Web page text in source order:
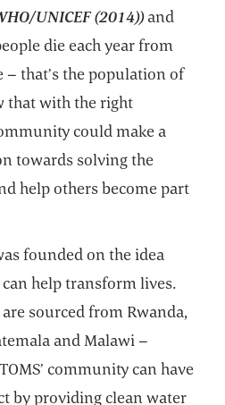
UNICEF (2014))and
die each year from
– that’s the population of
that with the right
could make a
towards solving the
help others become part
founded on the idea
help transform lives.
sourced from Rwanda,
and Malawi –
community can have
by providing clean water